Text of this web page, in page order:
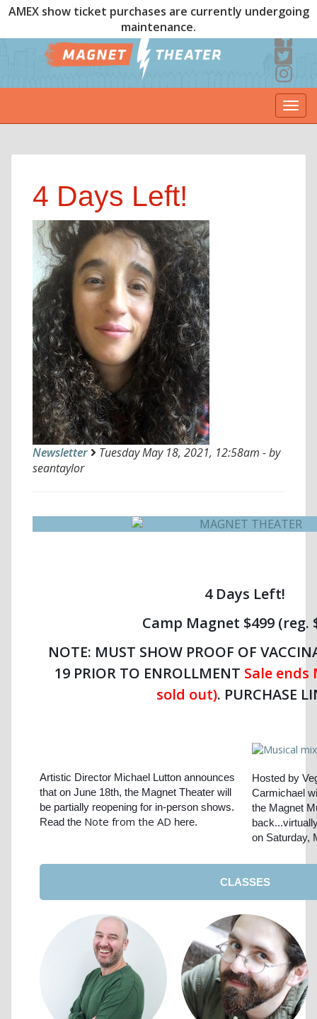
AMEX show ticket purchases are currently undergoing
maintenance.
4 Days Left!
Newsletter
Tuesday May 18, 2021, 12:58am - by
seantaylor
4 Days Left!
Camp Magnet $499 (reg.
NOTE: MUST SHOW PROOF OF
19 PRIOR TO ENROLLMENT Sale
sold out). PURCHASE
Artistic Director Michael Lutton announces
that on June 18th, the Magnet Theater will
be partially reopening for in-person shows.
Read the Note from the AD here.
Hosted by
Carmichael
the Magnet
on Saturday,
CLASSES